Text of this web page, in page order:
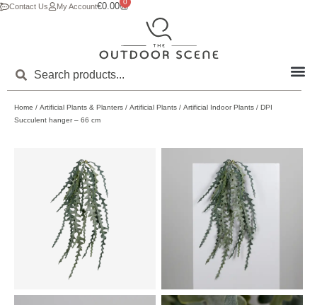
Contact Us My Account€0.00 0
Home / Artificial Plants & Planters / Artificial Plants / Artificial Indoor Plants / DPI
Succulent hanger – 66 cm